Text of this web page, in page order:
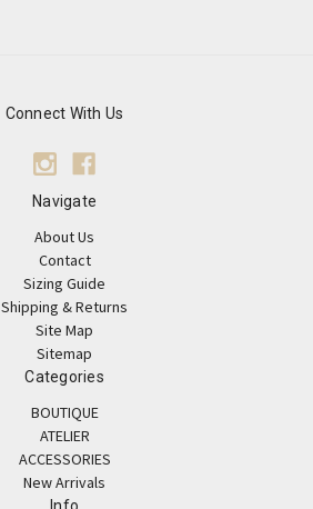
Connect With Us
Navigate
About Us
Contact
Sizing Guide
Shipping & Returns
Site Map
Sitemap
Categories
BOUTIQUE
ATELIER
ACCESSORIES
New Arrivals